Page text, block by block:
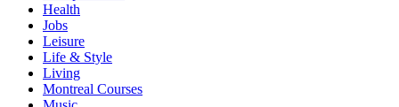
Health
Jobs
Leisure
Life & Style
Living
Montreal Courses